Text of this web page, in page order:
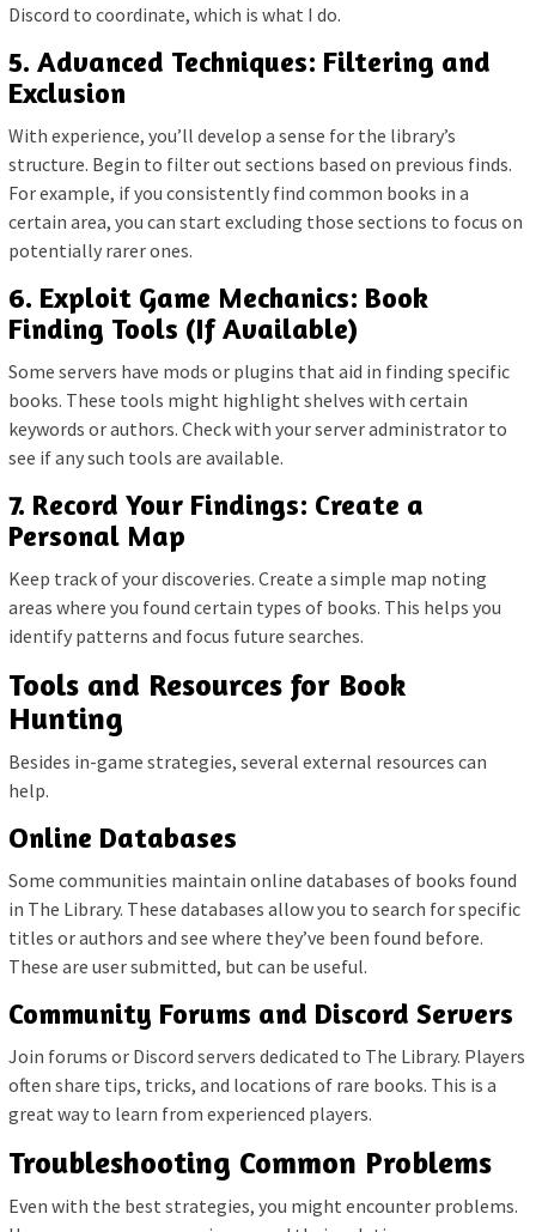
Discord to coordinate, which is what I do.
5. Advanced Techniques: Filtering and
Exclusion
With experience, you’ll develop a sense for the library’s
structure. Begin to filter out sections based on previous finds.
For example, if you consistently find common books in a
certain area, you can start excluding those sections to focus on
potentially rarer ones.
6. Exploit Game Mechanics: Book
Finding Tools (If Available)
Some servers have mods or plugins that aid in finding specific
books. These tools might highlight shelves with certain
keywords or authors. Check with your server administrator to
see if any such tools are available.
7. Record Your Findings: Create a
Personal Map
Keep track of your discoveries. Create a simple map noting
areas where you found certain types of books. This helps you
identify patterns and focus future searches.
Tools and Resources for Book
Hunting
Besides in-game strategies, several external resources can
help.
Online Databases
Some communities maintain online databases of books found
in The Library. These databases allow you to search for specific
titles or authors and see where they’ve been found before.
These are user submitted, but can be useful.
Community Forums and Discord Servers
Join forums or Discord servers dedicated to The Library. Players
often share tips, tricks, and locations of rare books. This is a
great way to learn from experienced players.
Troubleshooting Common Problems
Even with the best strategies, you might encounter problems.